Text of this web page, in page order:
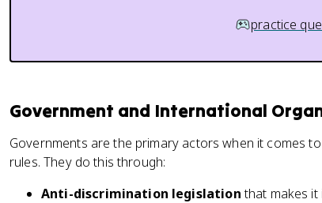
practice
Government and International
Governments are the primary actors when it comes
rules. They do this through:
Anti-discrimination legislationthat makes it